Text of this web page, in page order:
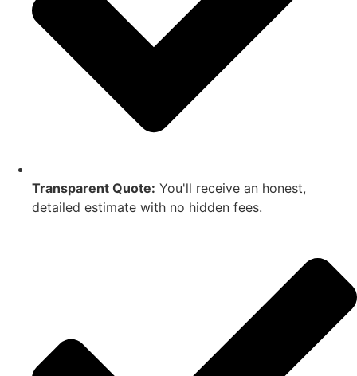
Transparent Quote: You'll receive an honest,
detailed estimate with no hidden fees.